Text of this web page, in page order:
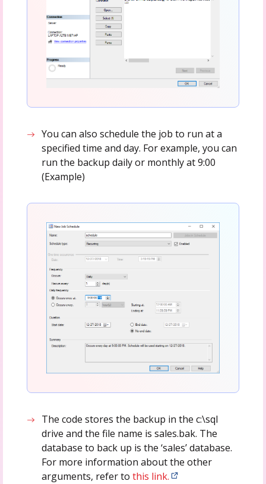
You can also schedule the job to run at a
specified time and day. For example, you can
run the backup daily or monthly at 9:00
(Example)
The code stores the backup in the c:\sql
drive and the file name is sales.bak. The
database to back up is the ‘sales’ database.
For more information about the other
arguments, refer tothis link.